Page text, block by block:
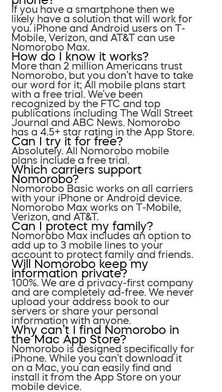
If you have a smartphone then we
likely have a solution that will work for
you. iPhone and Android users on T-
Mobile, Verizon, and AT&T can use
Nomorobo Max.
How do I know it works?
More than 2 million Americans trust
Nomorobo, but you don’t have to take
our word for it; All mobile plans start
with a free trial. We’ve been
recognized by the FTC and top
publications including The Wall Street
Journal and ABC News. Nomorobo
has a 4.5+ star rating in the App Store.
Can I try it for free?
Absolutely. All Nomorobo mobile
plans include a free trial.
Which carriers support
Nomorobo?
Nomorobo Basic works on all carriers
with your iPhone or Android device.
Nomorobo Max works on T-Mobile,
Verizon, and AT&T.
Can I protect my family?
Nomorobo Max includes an option to
add up to 3 mobile lines to your
account to protect family and friends.
Will Nomorobo keep my
information private?
100%. We are a privacy-first company
and are completely ad-free. We never
upload your address book to our
servers or share your personal
information with anyone.
Why can’t I find Nomorobo in
the Mac App Store?
Nomorobo is designed specifically for
iPhone. While you can’t download it
on a Mac, you can easily find and
install it from the App Store on your
mobile device.